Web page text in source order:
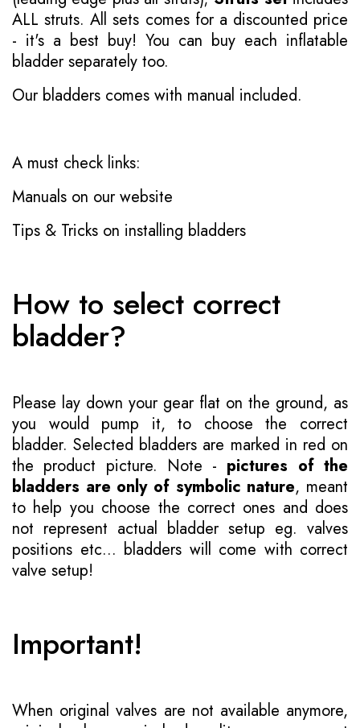
ALL struts. All sets comes for a discounted price
- it's a best buy! You can buy each inflatable
bladder separately too.
Our bladders comes with manual included.
A must check links:
Manuals on our website
Tips & Tricks on installing bladders
How to select correct
bladder?
Please lay down your gear flat on the ground, as
you would pump it, to choose the correct
bladder. Selected bladders are marked in red on
the product picture. Note - pictures of the
bladders are only of symbolic nature, meant
to help you choose the correct ones and does
not represent actual bladder setup eg. valves
positions etc... bladders will come with correct
valve setup!
Important!
When original valves are not available anymore,